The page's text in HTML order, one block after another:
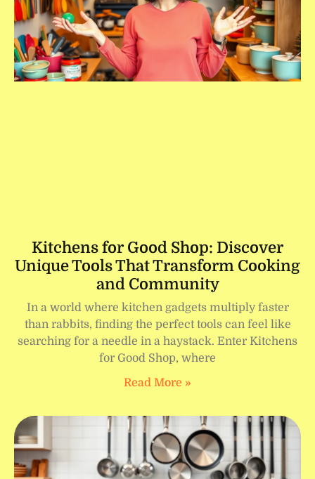
Kitchens for Good Shop: Discover
Unique Tools That Transform Cooking
and Community
In a world where kitchen gadgets multiply faster
than rabbits, finding the perfect tools can feel like
searching for a needle in a haystack. Enter Kitchens
for Good Shop, where
Read More »